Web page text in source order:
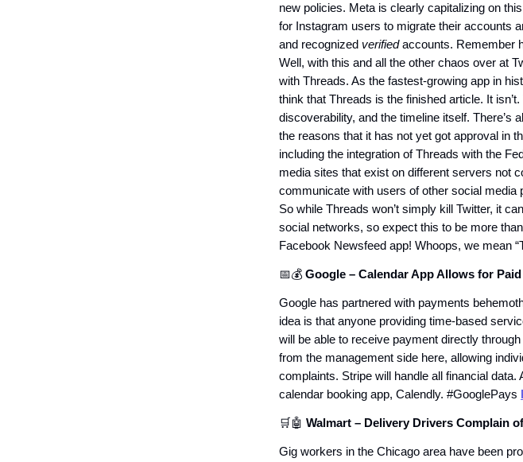
new policies. Meta is clearly capitalizing on
for Instagram users to migrate their accounts
and recognized verifiedaccounts. Remember
Well, with this and all the other chaos over at
with Threads. As the fastest-growing app in
think that Threads is the finished article. It
discoverability, and the timeline itself. There’s
the reasons that it has not yet got approval in
including the integration of Threads with the
media sites that exist on different servers not
communicate with users of other social
So while Threads won’t simply kill Twitter, it
social networks, so expect this to be more
Facebook Newsfeed app! Whoops, we mean
📅💰 Google – Calendar App Allows for
Google has partnered with payments
idea is that anyone providing time-based
will be able to receive payment directly
from the management side here, allowing
complaints. Stripe will handle all financial
calendar booking app, Calendly. #GooglePays
🛒🤖 Walmart – Delivery Drivers Complain
Gig workers in the Chicago area have been